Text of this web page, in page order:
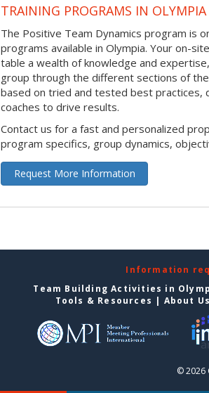
TRAINING PROGRAMS IN OLYMPIA
The Positive Team Dynamics program is
programs available in Olympia. Your on-
table a wealth of knowledge and
group through the different sections of
based on tried and tested best practices,
coaches to drive results.
Contact us for a fast and personalized
program specifics, group dynamics,
Request More Information
Information
Team Building Activities in
Tools & Resources | About
© 2026